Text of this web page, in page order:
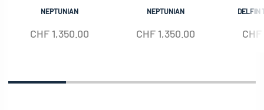
NEPTUNIAN
CHF1,350.00
NEPTUNIAN
CHF1,350.00
DELFIN
CHF